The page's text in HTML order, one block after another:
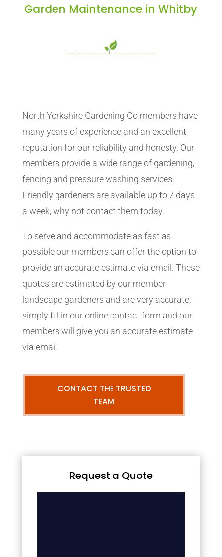
Garden Maintenance in Whitby
North Yorkshire Gardening Co members have
many years of experience and an excellent
reputation for our reliability and honesty. Our
members provide a wide range of gardening,
fencing and pressure washing services.
Friendly gardeners are available up to 7 days
a week, why not contact them today.
To serve and accommodate as fast as
possible our members can offer the option to
provide an accurate estimate via email. These
quotes are estimated by our member
landscape gardeners and are very accurate,
simply fill in our online contact form and our
members will give you an accurate estimate
via email.
CONTACT THE TRUSTED
TEAM
Request a Quote